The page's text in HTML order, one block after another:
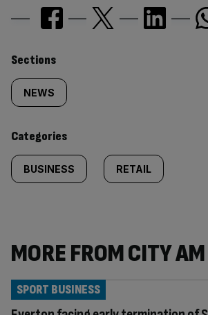
Similarly
tagged
content:
Sections
NEWS
Categories
BUSINESS RETAIL
MORE FROM CITY AM
SPORT BUSINESS